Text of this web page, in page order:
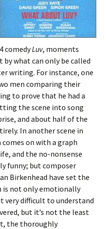
comedyLuv, moments
what can only be called
writing. For instance, one
men comparing their
to prove that he had a
the scene into song
and about half of the
In another scene in
on with a graph
and the no-nonsense
funny; but composer
Birkenhead have set the
is not only emotionally
very difficult to understand
but it’s not the least
the thoroughly